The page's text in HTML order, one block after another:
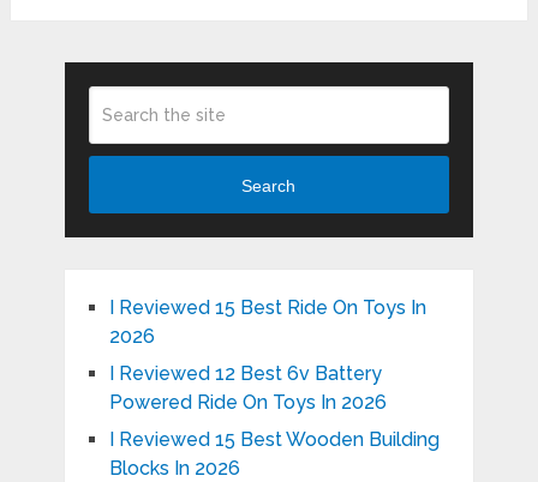
Search
I Reviewed 15 Best Ride On Toys In
2026
I Reviewed 12 Best 6v Battery
Powered Ride On Toys In 2026
I Reviewed 15 Best Wooden Building
Blocks In 2026